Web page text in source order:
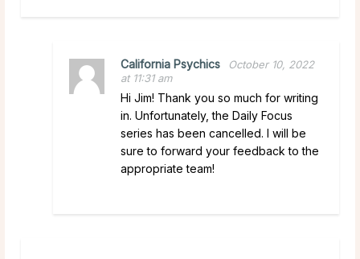
California Psychics
October 10, 2022
at 11:31 am
Hi Jim! Thank you so much for writing
in. Unfortunately, the Daily Focus
series has been cancelled. I will be
sure to forward your feedback to the
appropriate team!